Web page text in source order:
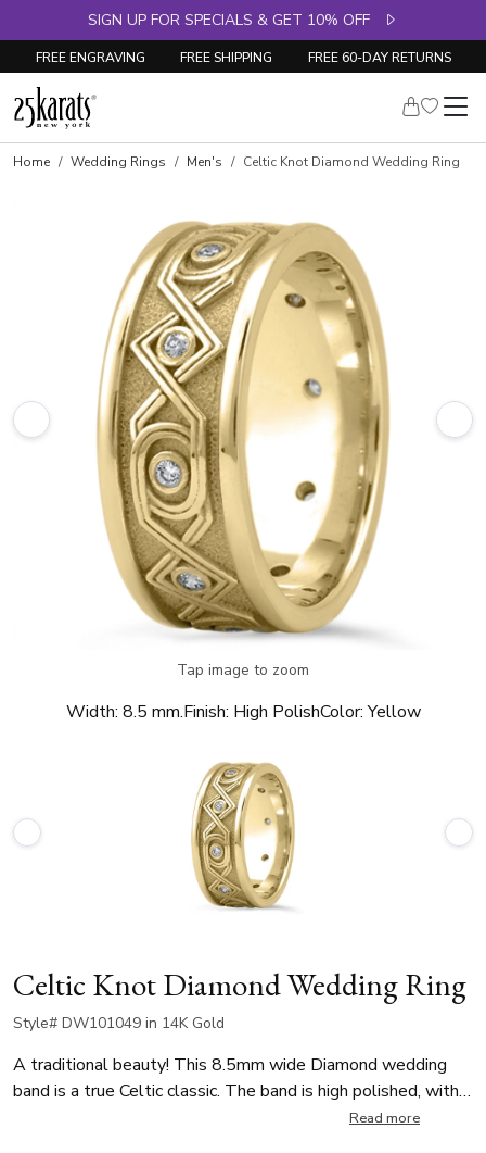
SIGN UP FOR SPECIALS & GET 10% OFF
FREE ENGRAVING FREE SHIPPING FREE 60-DAY RETURNS
Home Wedding Rings Men's Celtic Knot Diamond Wedding Ring
Tap image to zoom
Width: 8.5 mm.Finish: High PolishColor: Yellow
Celtic Knot Diamond Wedding Ring
Style# DW101049 in 14K Gold
A traditional beauty! This 8.5mm wide Diamond wedding
band is a true Celtic classic. The band is high polished, with a
Read more